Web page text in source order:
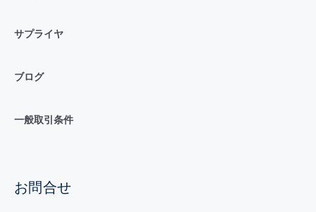
サプライヤ
ブログ
一般取引条件
お問合せ